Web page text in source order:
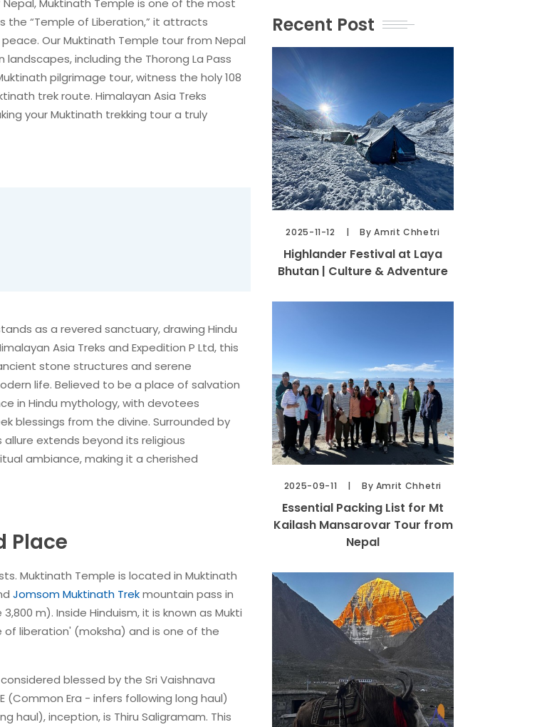
Muktinath Temple is one of the most
the “Temple of Liberation,” it attracts
Our Muktinath Temple tour from Nepal
including the Thorong La Pass
pilgrimage tour, witness the holy 108
trek route. Himalayan Asia Treks
your Muktinath trekking tour a truly
as a revered sanctuary, drawing Hindu
Asia Treks and Expedition P Ltd, this
stone structures and serene
life. Believed to be a place of salvation
in Hindu mythology, with devotees
blessings from the divine. Surrounded by
extends beyond its religious
ambiance, making it a cherished
Place
Muktinath Temple is located in Muktinath
Jomsom Muktinath Trekmountain pass in
m). Inside Hinduism, it is known as Mukti
liberation' (moksha) and is one of the
blessed by the Sri Vaishnava
(Common Era - infers following long haul)
haul), inception, is Thiru Saligramam. This
Recent Post
2025-11-12 By Amrit Chhetri
Highlander Festival at Laya
Bhutan | Culture & Adventure
2025-09-11 By Amrit Chhetri
Essential Packing List for Mt
Kailash Mansarovar Tour from
Nepal